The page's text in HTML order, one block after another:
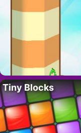
Tiny Blocks